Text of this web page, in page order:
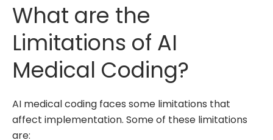
What are the
Limitations of AI
Medical Coding?
AI medical coding faces some limitations that
affect implementation. Some of these limitations
are: